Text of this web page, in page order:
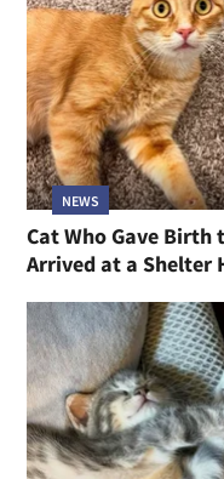
NEWS
Cat Who Gave Birth
Arrived at a Shelter